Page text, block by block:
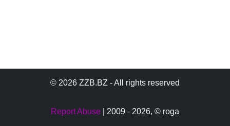
© 2026 ZZB.BZ - All rights reserved
Report Abuse | 2009 - 2026, © roga